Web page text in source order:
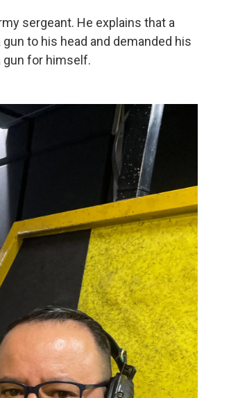
sergeant. He explains that a
to his head and demanded his
gun for himself.